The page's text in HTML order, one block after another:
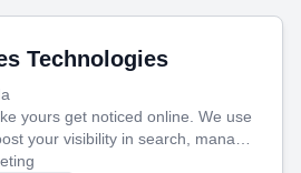
Technologies
yours get noticed online. We use
your visibility in search, manage
run ad campaigns that actually